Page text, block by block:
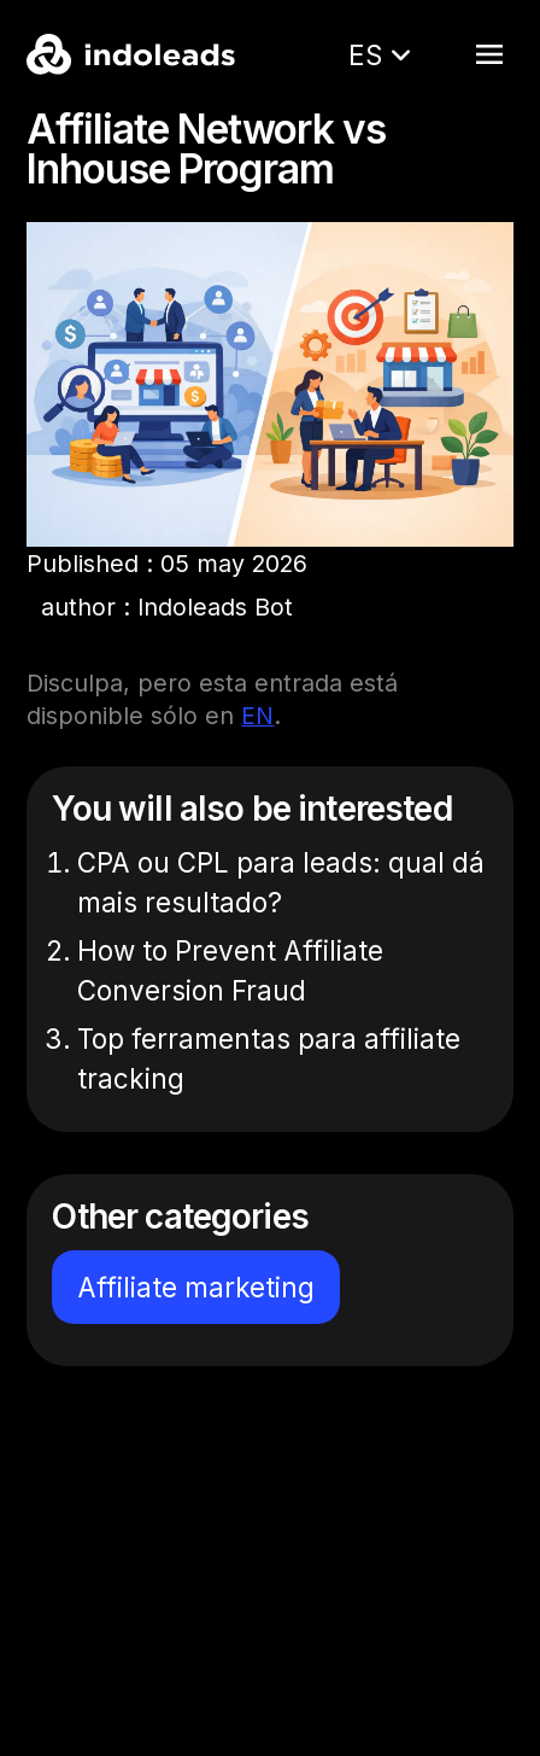
ES
Affiliate Network vs
Inhouse Program
Published : 05 may 2026
author : Indoleads Bot
Disculpa, pero esta entrada está
disponible sólo en EN.
You will also be interested
CPA ou CPL para leads: qual dá
mais resultado?
How to Prevent Affiliate
Conversion Fraud
Top ferramentas para affiliate
tracking
Other categories
Affiliate marketing